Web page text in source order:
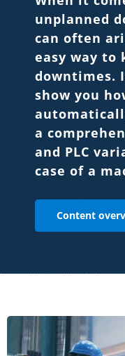
unplanned
can often
easy way to
downtimes.
show you
a
and PLC
case of a
Content